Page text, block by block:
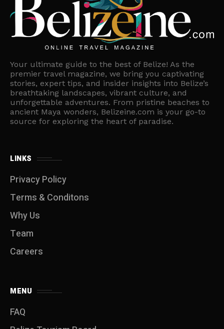
Your ultimate guide to the best of Belize! As the
premier travel magazine, we bring you captivating
stories, expert tips, and insider insights into Belize’s
breathtaking landscapes, vibrant culture, and
unforgettable adventures. From pristine beaches to
ancient Maya wonders, Belizeine.com is your go-to
source for exploring the heart of paradise.
LINKS
Privacy Policy
Terms & Conditons
Why Us
Team
Careers
MENU
FAQ